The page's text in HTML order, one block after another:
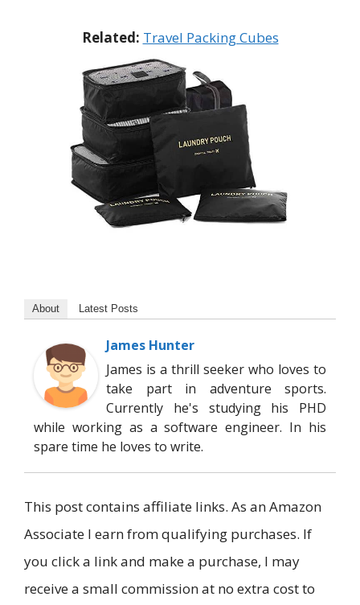
Related: Travel Packing Cubes
About Latest Posts
James Hunter
James is a thrill seeker who loves to
take part in adventure sports.
Currently he's studying his PHD
while working as a software engineer. In his
spare time he loves to write.
This post contains affiliate links. As an Amazon
Associate I earn from qualifying purchases. If
you click a link and make a purchase, I may
receive a small commission at no extra cost to